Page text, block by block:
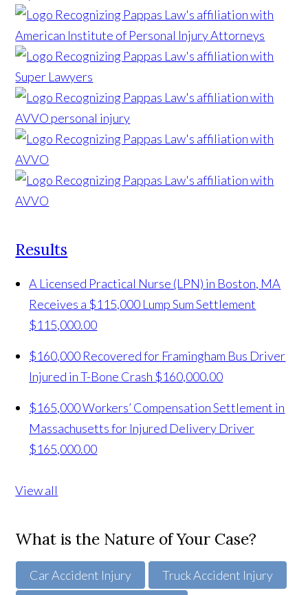
Results
A Licensed Practical Nurse (LPN) in Boston, MA
Receives a $115,000 Lump Sum Settlement
$115,000.00
$160,000 Recovered for Framingham Bus Driver
Injured in T-Bone Crash $160,000.00
$165,000 Workers’ Compensation Settlement in
Massachusetts for Injured Delivery Driver
$165,000.00
View all
What is the Nature of Your Case?
Car Accident Injury
Truck Accident Injury